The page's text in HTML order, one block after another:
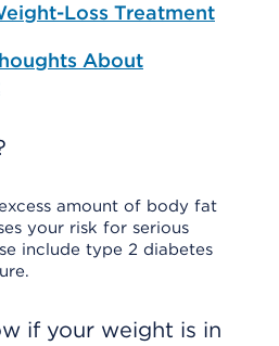
Loss Treatment
About
amount of body fat
your risk for serious
include type 2 diabetes
if your weight is in